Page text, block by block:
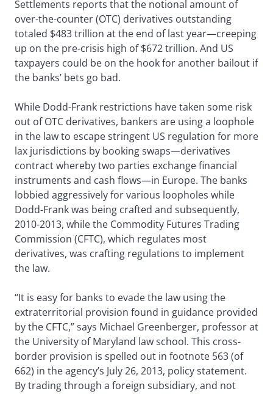
Settlements reports that the notional amount of
over-the-counter (OTC) derivatives outstanding
totaled $483 trillion at the end of last year—creeping
up on the pre-crisis high of $672 trillion. And US
taxpayers could be on the hook for another bailout if
the banks’ bets go bad.
While Dodd-Frank restrictions have taken some risk
out of OTC derivatives, bankers are using a loophole
in the law to escape stringent US regulation for more
lax jurisdictions by booking swaps—derivatives
contract whereby two parties exchange financial
instruments and cash flows—in Europe. The banks
lobbied aggressively for various loopholes while
Dodd-Frank was being crafted and subsequently,
2010-2013, while the Commodity Futures Trading
Commission (CFTC), which regulates most
derivatives, was crafting regulations to implement
the law.
“It is easy for banks to evade the law using the
extraterritorial provision found in guidance provided
by the CFTC,” says Michael Greenberger, professor at
the University of Maryland law school. This cross-
border provision is spelled out in footnote 563 (of
662) in the agency’s July 26, 2013, policy statement.
By trading through a foreign subsidiary, and not